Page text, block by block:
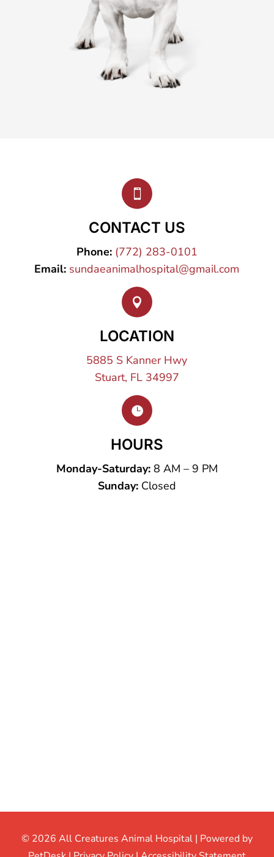

CONTACT US
Phone: (772) 283-0101
Email: sundaeanimalhospital@gmail.com

LOCATION
5885 S Kanner Hwy
Stuart, FL 34997

HOURS
Monday-Saturday:8 AM – 9 PM
Sunday:Closed
© 2026 All Creatures Animal Hospital | Powered by